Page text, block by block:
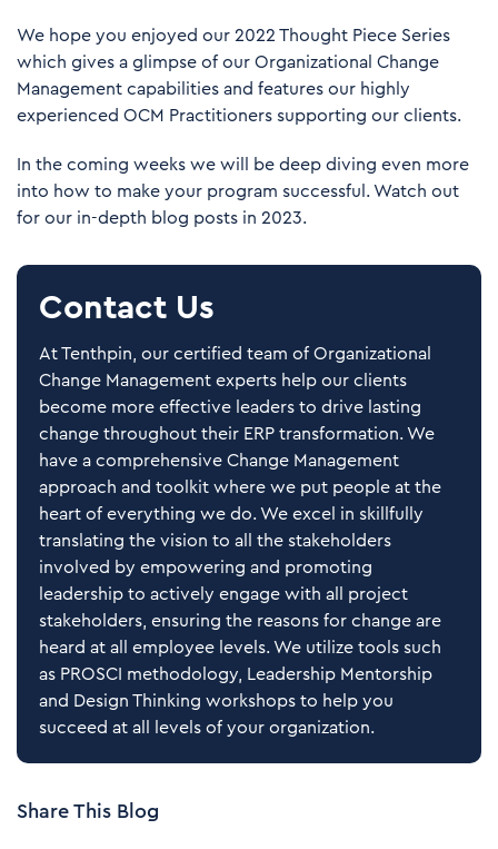
We hope you enjoyed our 2022 Thought Piece Series
which gives a glimpse of our Organizational Change
Management capabilities and features our highly
experienced OCM Practitioners supporting our clients.
In the coming weeks we will be deep diving even more
into how to make your program successful. Watch out
for our in-depth blog posts in 2023.
Contact Us
At Tenthpin, our certified team of Organizational
Change Management experts help our clients
become more effective leaders to drive lasting
change throughout their ERP transformation. We
have a comprehensive Change Management
approach and toolkit where we put people at the
heart of everything we do. We excel in skillfully
translating the vision to all the stakeholders
involved by empowering and promoting
leadership to actively engage with all project
stakeholders, ensuring the reasons for change are
heard at all employee levels. We utilize tools such
as PROSCI methodology, Leadership Mentorship
and Design Thinking workshops to help you
succeed at all levels of your organization.
Share This Blog